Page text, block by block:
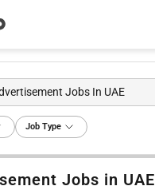
Jobs In UAE
Job Type
Jobs in UAE